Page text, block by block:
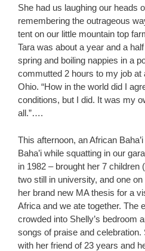
She had us laughing our heads
remembering the outrageous
tent on our little mountain top
Tara was about a year and a
spring and boiling nappies in a
commutted 2 hours to my job at
Ohio. “How in the world did I
conditions, but I did. It was my
all.”….
This afternoon, an African
Baha’i while squatting in our
in 1982 – brought her 7 children
two still in university, and one
her brand new MA thesis for a
Africa and we ate together. The
crowded into Shelly’s bedroom
songs of praise and
with her friend of 23 years and